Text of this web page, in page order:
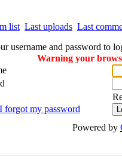
list Last uploads Last
username and password to
Warning your
I forgot my password
Powered by